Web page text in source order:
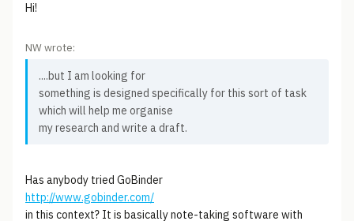
Hi!
NW wrote:
....but I am looking for
something is designed specifically for this sort of task
which will help me organise
my research and write a draft.
Has anybody tried GoBinder
http://www.gobinder.com/
in this context? It is basically note-taking software with